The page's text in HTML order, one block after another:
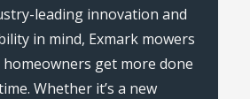
leading innovation and
in mind, Exmark mowers
homeowners get more done
Whether it’s a new